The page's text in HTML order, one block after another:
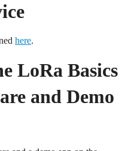
here.
LoRa Basics
and Demo